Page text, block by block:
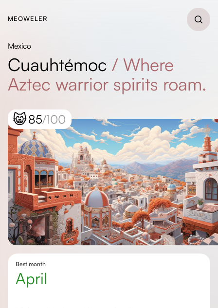
MEOWELER
Mexico
Cuauhtémoc / Where
Aztec warrior spirits roam.
😸85/100
Best month
April